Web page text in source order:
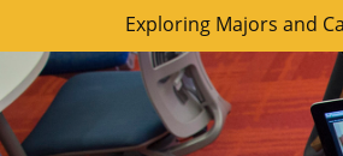
Exploring Majors and